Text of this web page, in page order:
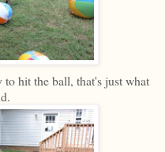
hit the ball, that's just what